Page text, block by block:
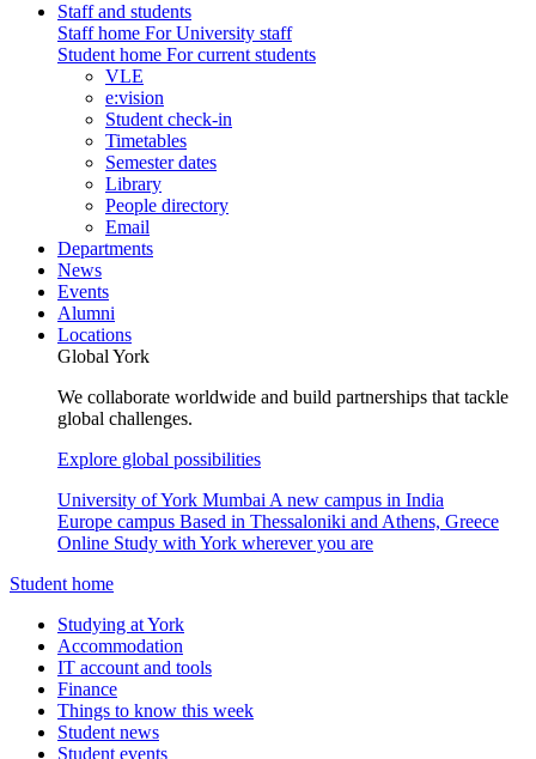
Staff and students
Staff home For University staff
Student home For current students
VLE
e:vision
Student check-in
Timetables
Semester dates
Library
People directory
Email
Departments
News
Events
Alumni
Locations
Global York
We collaborate worldwide and build partnerships that tackle
global challenges.
Explore global possibilities
University of York Mumbai A new campus in India
Europe campus Based in Thessaloniki and Athens, Greece
Online Study with York wherever you are
Student home
Studying at York
Accommodation
IT account and tools
Finance
Things to know this week
Student news
Student events